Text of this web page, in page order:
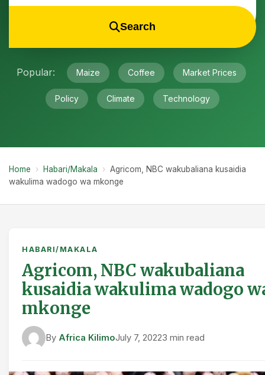
Search
Popular: Maize Coffee Market Prices
Policy Climate Technology
Home › Habari/Makala › Agricom, NBC wakubaliana kusaidia
wakulima wadogo wa mkonge
HABARI/MAKALA
Agricom, NBC wakubaliana
kusaidia wakulima wadogo
mkonge
By Africa KilimoJuly 7, 20223 min read